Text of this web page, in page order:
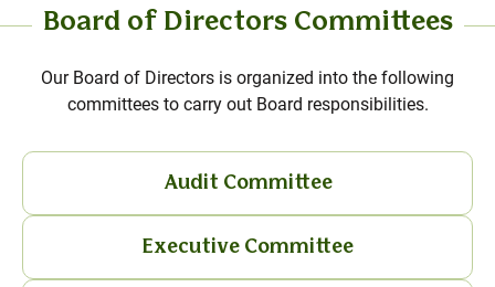
Board of Directors Committees
Our Board of Directors is organized into the following
committees to carry out Board responsibilities.
Audit Committee
Executive Committee